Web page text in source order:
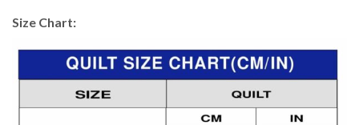
Size Chart: